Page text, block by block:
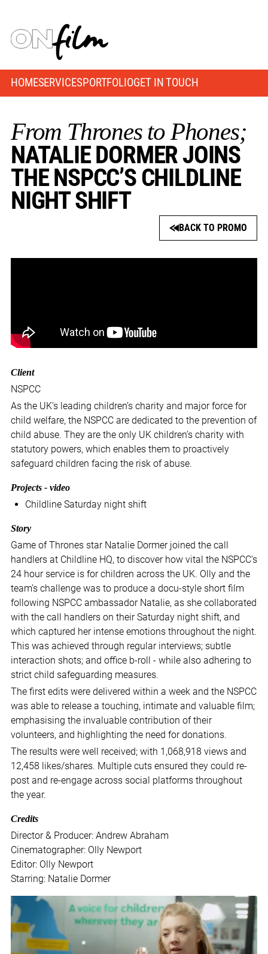
HOMESERVICESPORTFOLIOGET IN TOUCH
From Thrones to Phones;
NATALIE DORMER JOINS
THE NSPCC’S CHILDLINE
NIGHT SHIFT
BACK TO PROMO
Client
NSPCC
As the UK’s leading children’s charity and major force for
child welfare, the NSPCC are dedicated to the prevention of
child abuse. They are the only UK children’s charity with
statutory powers, which enables them to proactively
safeguard children facing the risk of abuse.
Projects - video
Childline Saturday night shift
Story
Game of Thrones star Natalie Dormer joined the call
handlers at Childline HQ, to discover how vital the NSPCC’s
24 hour service is for children across the UK. Olly and the
team’s challenge was to produce a docu-style short film
following NSPCC ambassador Natalie, as she collaborated
with the call handlers on their Saturday night shift, and
which captured her intense emotions throughout the night.
This was achieved through regular interviews; subtle
interaction shots; and office b-roll - while also adhering to
strict child safeguarding measures.
The first edits were delivered within a week and the NSPCC
was able to release a touching, intimate and valuable film;
emphasising the invaluable contribution of their
volunteers, and highlighting the need for donations.
The results were well received; with 1,068,918 views and
12,458 likes/shares. Multiple cuts ensured they could re-
post and re-engage across social platforms throughout
the year.
Credits
Director & Producer: Andrew Abraham
Cinematographer: Olly Newport
Editor: Olly Newport
Starring: Natalie Dormer